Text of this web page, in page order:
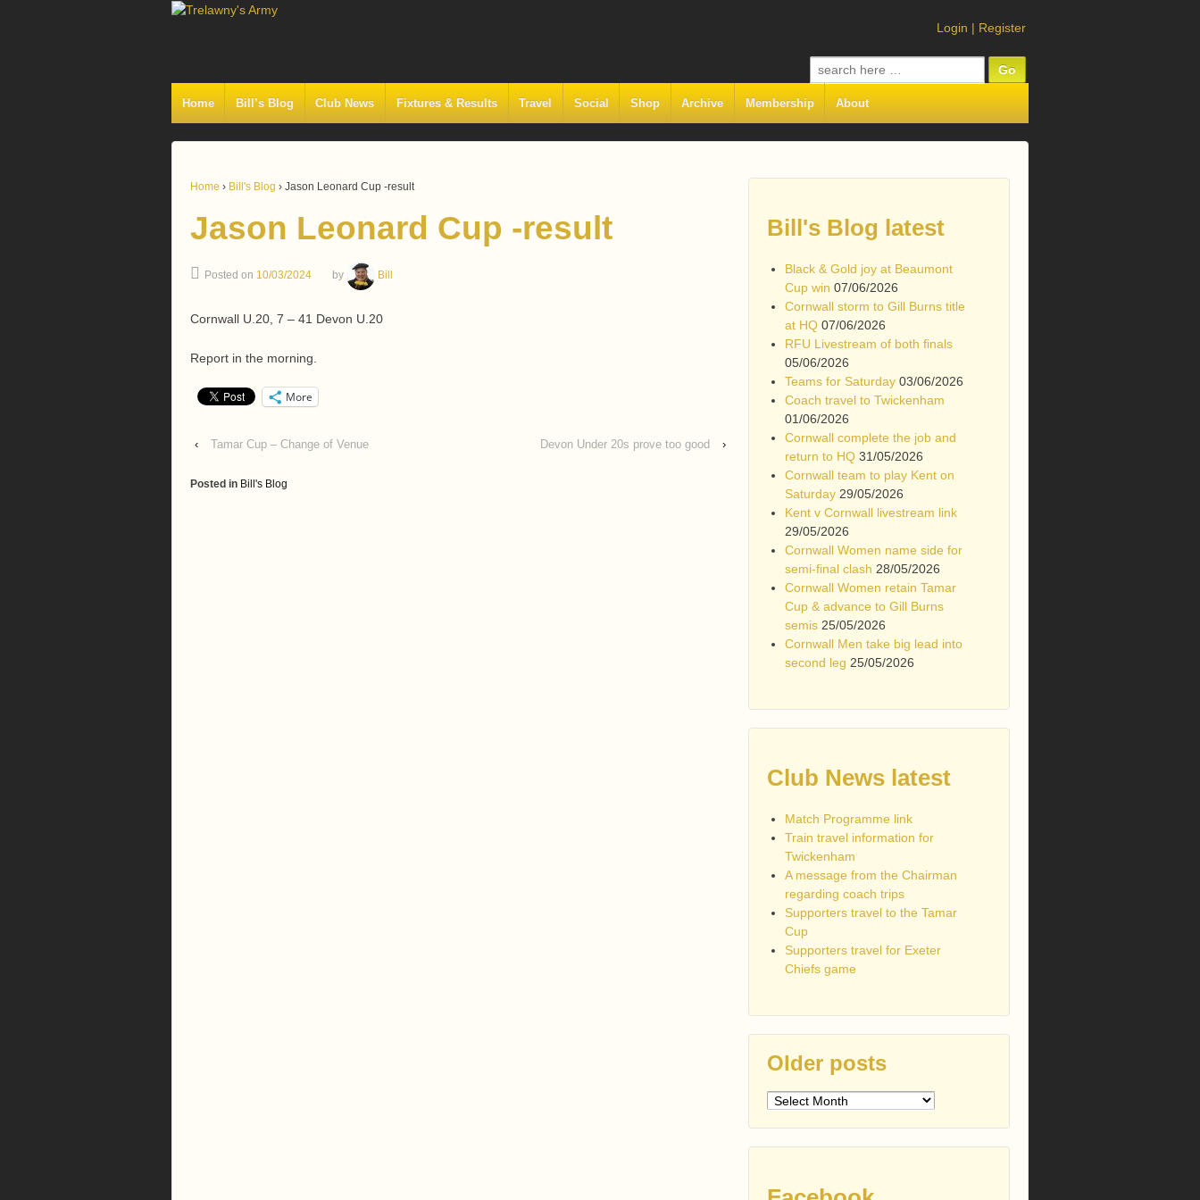
Login | Register
Search
for:
Home Bill’s Blog Club News Fixtures & Results Travel Social Shop Archive Membership About
Home › Bill's Blog › Jason Leonard Cup -result
Jason Leonard Cup -result
Posted on 10/03/2024 by Bill
Cornwall U.20, 7 – 41 Devon U.20
Report in the morning.
More
‹ Tamar Cup – Change of Venue Devon Under 20s prove too good ›
Posted in Bill's Blog
Bill's Blog latest
Black & Gold joy at Beaumont
Cup win 07/06/2026
Cornwall storm to Gill Burns title
at HQ 07/06/2026
RFU Livestream of both finals
05/06/2026
Teams for Saturday 03/06/2026
Coach travel to Twickenham
01/06/2026
Cornwall complete the job and
return to HQ 31/05/2026
Cornwall team to play Kent on
Saturday 29/05/2026
Kent v Cornwall livestream link
29/05/2026
Cornwall Women name side for
semi-final clash 28/05/2026
Cornwall Women retain Tamar
Cup & advance to Gill Burns
semis 25/05/2026
Cornwall Men take big lead into
second leg 25/05/2026
Club News latest
Match Programme link
Train travel information for
Twickenham
A message from the Chairman
regarding coach trips
Supporters travel to the Tamar
Cup
Supporters travel for Exeter
Chiefs game
Older posts
Older